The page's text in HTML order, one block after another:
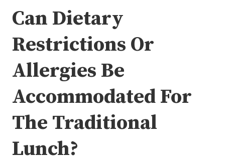
Can Dietary
Restrictions Or
Allergies Be
Accommodated For
The Traditional
Lunch?